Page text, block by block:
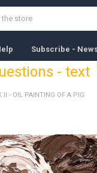
Subscribe -
- text
II - OIL PAINTING OF A PIG